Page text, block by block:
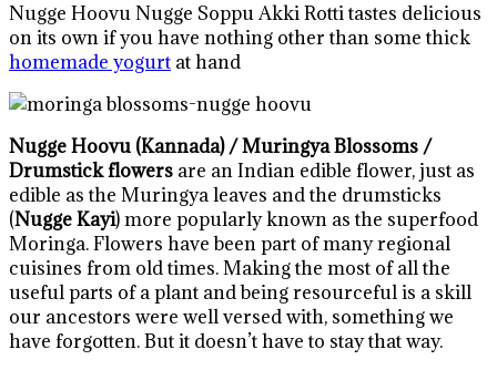
Nugge Hoovu Nugge Soppu Akki Rotti tastes delicious
on its own if you have nothing other than some thick
homemade yogurt at hand
Nugge Hoovu (Kannada) / Muringya Blossoms /
Drumstick flowers are an Indian edible flower, just as
edible as the Muringya leaves and the drumsticks
(Nugge Kayi) more popularly known as the superfood
Moringa. Flowers have been part of many regional
cuisines from old times. Making the most of all the
useful parts of a plant and being resourceful is a skill
our ancestors were well versed with, something we
have forgotten. But it doesn’t have to stay that way.